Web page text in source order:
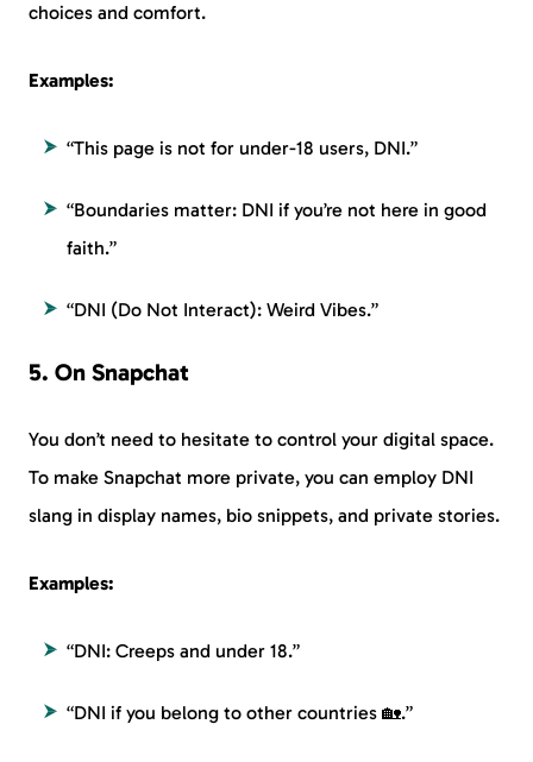
choices and comfort.
Examples:
“This page is not for under-18 users, DNI.”
“Boundaries matter: DNI if you’re not here in good
faith.”
“DNI (Do Not Interact): Weird Vibes.”
5. On Snapchat
You don’t need to hesitate to control your digital space.
To make Snapchat more private, you can employ DNI
slang in display names, bio snippets, and private stories.
Examples:
“DNI: Creeps and under 18.”
“DNI if you belong to other countries 🏡.”